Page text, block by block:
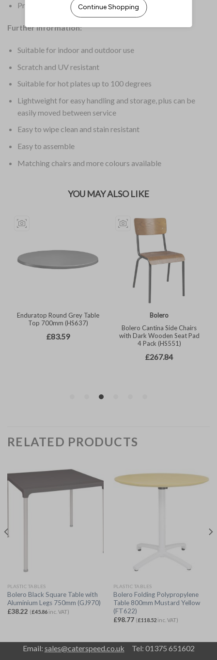
Product Weight: 8.7kg
Further Information:
Suitable for indoor and outdoor use
Scratch and UV resistant
Suitable for hot plates up to 100 degrees
Lightweight for easy handling and storage, plus can be
easily moved between service
Easy to wipe clean and stain resistant
Easy to assemble
Matching chairs and more colours available
RELATED PRODUCTS
PLASTIC TABLES
Bolero Black Square Table with
Aluminium Legs 750mm (GJ970)
£38.22 (£45.86inc. VAT)
PLASTIC TABLES
Bolero Folding Polypropylene
Table 800mm Mustard Yellow
(FT622)
£98.77 (£118.52inc. VAT)
Email: sales@caterspeed.co.uk Tel: 01375 651602